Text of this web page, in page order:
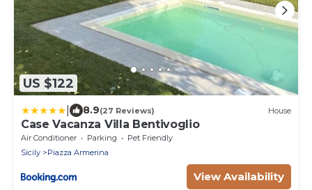
US $122
8.9(27 Reviews) House
Case Vacanza Villa Bentivoglio
Air Conditioner Parking
Pet Friendly
Sicily
Piazza Armerina
View Availability